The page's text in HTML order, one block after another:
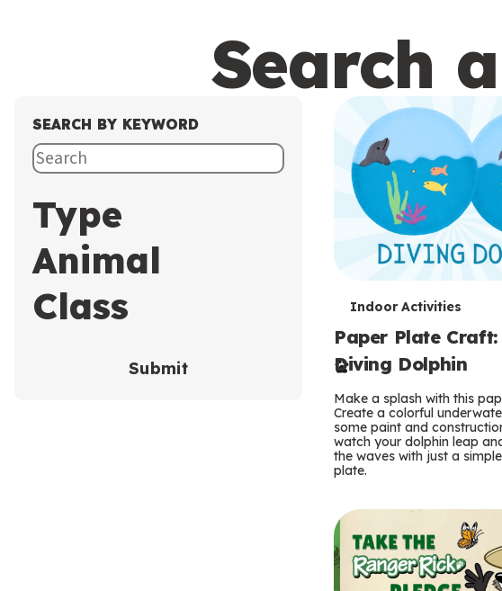
s
Search
SEARCH BY KEYWORD
Type
Animal
Class
Submit
T
e
r
m
s
Indoor Activities
Paper Plate
Diving Dolphin
Make a splash with this
Create a colorful
some paint and
watch your dolphin leap
the waves with just a
plate.